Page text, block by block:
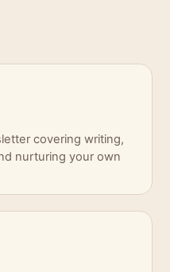
covering writing,
nurturing your own